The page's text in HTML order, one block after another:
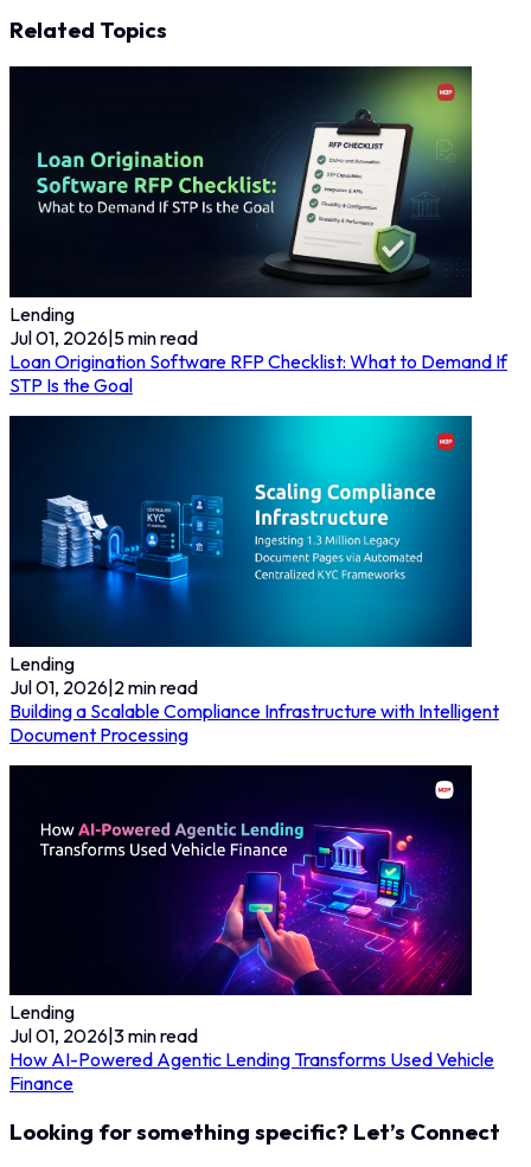
Related Topics
Lending
Jul 01, 2026 5min read
Loan Origination Software RFP Checklist: What to Demand If
STP Is the Goal
Lending
Jul 01, 2026 2min read
Building a Scalable Compliance Infrastructure with Intelligent
Document Processing
Lending
Jul 01, 2026 3min read
How AI-Powered Agentic Lending Transforms Used Vehicle
Finance
Looking for something specific? Let’s Connect